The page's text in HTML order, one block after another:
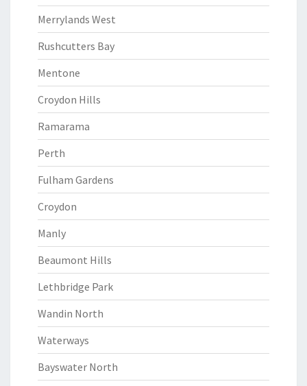
Merrylands West
Rushcutters Bay
Mentone
Croydon Hills
Ramarama
Perth
Fulham Gardens
Croydon
Manly
Beaumont Hills
Lethbridge Park
Wandin North
Waterways
Bayswater North